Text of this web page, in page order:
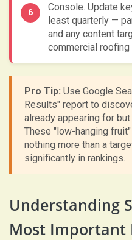
Console. Update
least quarterly —
and any content
commercial roofing
Pro Tip: Use Google
Results" report to
already appearing for
These "low-hanging
nothing more than a
significantly in rankings.
Understanding
Most Important